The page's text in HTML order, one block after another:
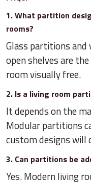
1. What partition
rooms?
Glass partitions and
open shelves are
room visually free.
2. Is a living room
It depends on the
Modular partitions
custom designs will
3. Can partitions be
Yes. Modern living